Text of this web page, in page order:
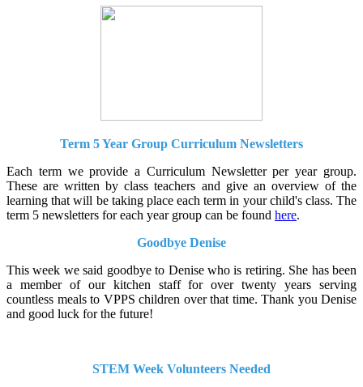
Term 5 Year Group Curriculum Newsletters
Each term we provide a Curriculum Newsletter per year group.
These are written by class teachers and give an overview of the
learning that will be taking place each term in your child's class. The
term 5 newsletters for each year group can be found here.
Goodbye Denise
This week we said goodbye to Denise who is retiring. She has been
a member of our kitchen staff for over twenty years serving
countless meals to VPPS children over that time. Thank you Denise
and good luck for the future!
STEM Week Volunteers Needed